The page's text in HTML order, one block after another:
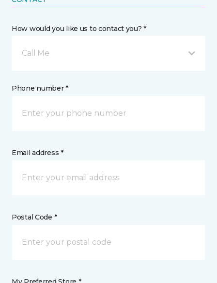
How would you like us to contact you? *
Call Me
Phone number *
Email address *
Postal Code *